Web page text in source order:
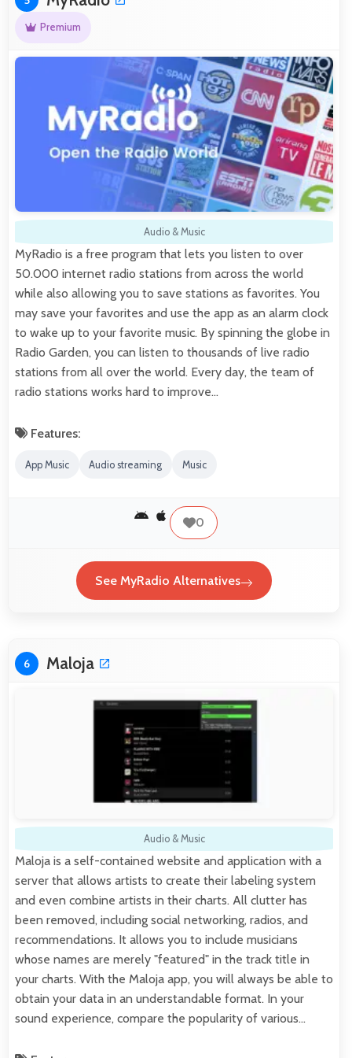
Premium
Audio & Music
MyRadio is a free program that lets you listen to over
50.000 internet radio stations from across the world
while also allowing you to save stations as favorites. You
may save your favorites and use the app as an alarm clock
to wake up to your favorite music. By spinning the globe in
Radio Garden, you can listen to thousands of live radio
stations from all over the world. Every day, the team of
radio stations works hard to improve…
Features:
App Music Audio streaming Music
0
See MyRadio Alternatives
6 Maloja
Audio & Music
Maloja is a self-contained website and application with a
server that allows artists to create their labeling system
and even combine artists in their charts. All clutter has
been removed, including social networking, radios, and
recommendations. It allows you to include musicians
whose names are merely "featured" in the track title in
your charts. With the Maloja app, you will always be able to
obtain your data in an understandable format. In your
sound experience, compare the popularity of various…